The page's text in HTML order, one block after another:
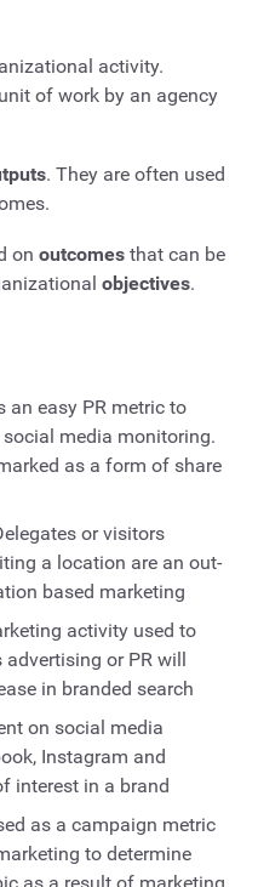
activity.
of work by an agency
. They are often used
on outcomes that can be
objectives.
an easy PR metric to
media monitoring.
as a form of share
or visitors
a location are an out-
based marketing
activity used to
or PR will
in branded search
on social media
Instagram and
interest in a brand
as a campaign metric
to determine
as a result of marketing